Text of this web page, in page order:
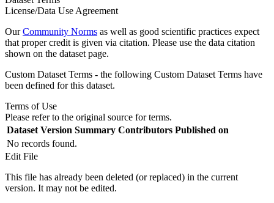
License/Data Use Agreement
OurCommunity Norms as well as good scientific practices expect
that proper credit is given via citation. Please use the data citation
shown on the dataset page.
Custom Dataset Terms - the following Custom Dataset Terms have
been defined for this dataset.
Terms of Use
Please refer to the original source for terms.
Dataset Version Summary Contributors Published on
No records found.
Edit File
This file has already been deleted (or replaced) in the current
version. It may not be edited.